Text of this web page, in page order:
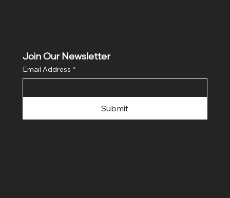
Join Our Newsletter
Email Address *
Submit